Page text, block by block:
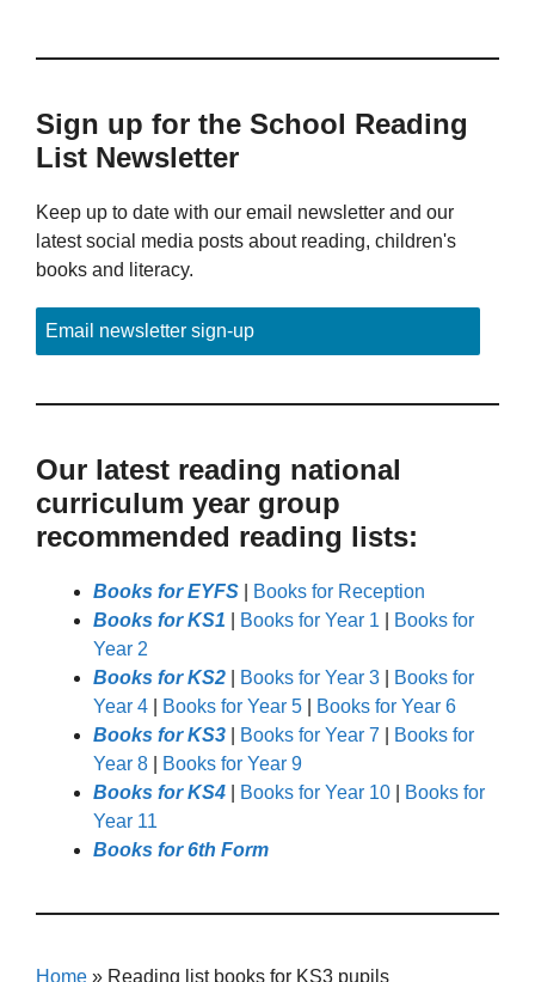
Sign up for the School Reading
List Newsletter
Keep up to date with our email newsletter and our
latest social media posts about reading, children's
books and literacy.
Email newsletter sign-up
Our latest reading national
curriculum year group
recommended reading lists:
Books for EYFS
Books for Reception
Books for KS1
Books for Year 1
Books for
Year 2
Books for KS2
Books for Year 3
Books for
Year 4
Books for Year 5
Books for Year 6
Books for KS3
Books for Year 7
Books for
Year 8
Books for Year 9
Books for KS4
Books for Year 10
Books for
Year 11
Books for 6th Form
Home » Reading list books for KS3 pupils